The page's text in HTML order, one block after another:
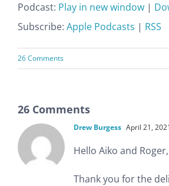
Podcast: Play in new window |
Subscribe: Apple Podcasts | RSS
26 Comments
26 Comments
Drew Burgess April 21,
Hello Aiko and Roger,
Thank you for the